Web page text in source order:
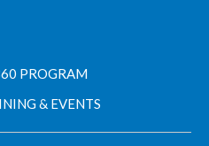
PROGRAM
& EVENTS